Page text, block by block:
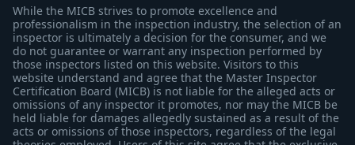
While the MICB strives to promote excellence and
professionalism in the inspection industry, the selection of an
inspector is ultimately a decision for the consumer, and we
do not guarantee or warrant any inspection performed by
those inspectors listed on this website. Visitors to this
website understand and agree that the Master Inspector
Certification Board (MICB) is not liable for the alleged acts or
omissions of any inspector it promotes, nor may the MICB be
held liable for damages allegedly sustained as a result of the
acts or omissions of those inspectors, regardless of the legal